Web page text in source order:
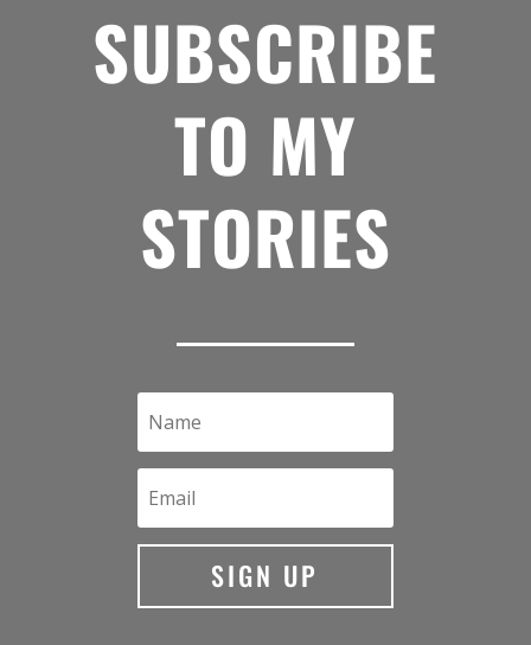
SUBSCRIBE
TO MY
STORIES
SIGN UP